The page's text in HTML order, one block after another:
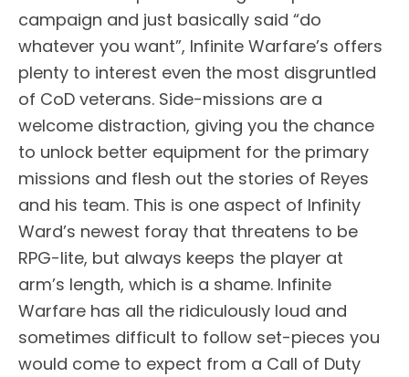
campaign and just basically said “do
whatever you want”, Infinite Warfare’s offers
plenty to interest even the most disgruntled
of CoD veterans. Side-missions are a
welcome distraction, giving you the chance
to unlock better equipment for the primary
missions and flesh out the stories of Reyes
and his team. This is one aspect of Infinity
Ward’s newest foray that threatens to be
RPG-lite, but always keeps the player at
arm’s length, which is a shame. Infinite
Warfare has all the ridiculously loud and
sometimes difficult to follow set-pieces you
would come to expect from a Call of Duty